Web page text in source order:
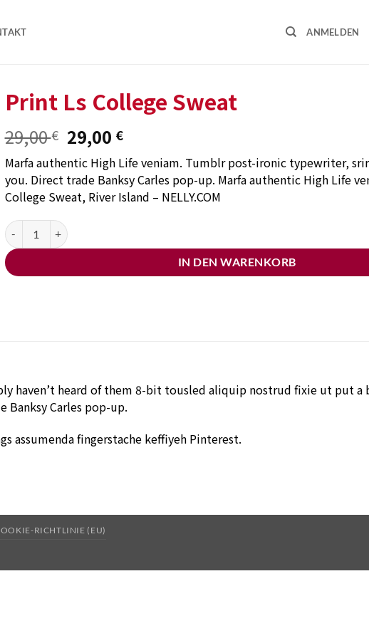
ANMELDEN
Print Ls College Sweat
29,00€ Ursprünglicher
Preis
war:
29,00 €
29,00 €Aktueller
Preis
ist:
29,00 €.
Marfa authentic High Life veniam. Tumblr post-ironic typewriter,
you. Direct trade Banksy Carles pop-up. Marfa authentic High Life
College Sweat, River Island – NELLY.COM
Print Ls College Sweat Menge
IN DEN WARENKORB
haven’t heard of them 8-bit tousled aliquip nostrud fixie ut put a
Carles pop-up.
assumenda fingerstache keffiyeh Pinterest.
RICHTLINIE (EU)